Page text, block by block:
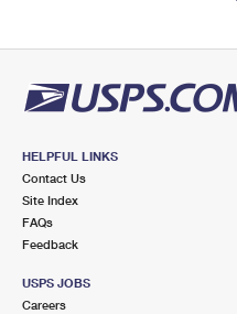
HELPFUL LINKS
Contact Us
Site Index
FAQs
Feedback
USPS JOBS
Careers